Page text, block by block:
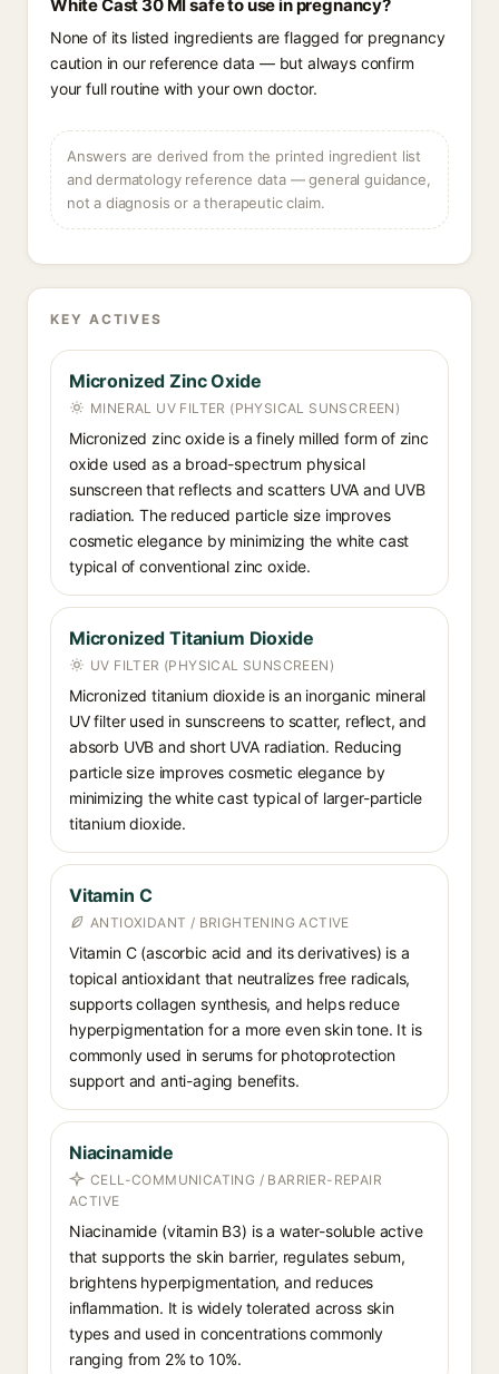
White Cast 30 Ml safe to use in pregnancy?
None of its listed ingredients are flagged for pregnancy
caution in our reference data — but always confirm
your full routine with your own doctor.
Answers are derived from the printed ingredient list
and dermatology reference data — general guidance,
not a diagnosis or a therapeutic claim.
KEY ACTIVES
Micronized Zinc Oxide
MINERAL UV FILTER (PHYSICAL SUNSCREEN)
Micronized zinc oxide is a finely milled form of zinc
oxide used as a broad-spectrum physical
sunscreen that reflects and scatters UVA and UVB
radiation. The reduced particle size improves
cosmetic elegance by minimizing the white cast
typical of conventional zinc oxide.
Micronized Titanium Dioxide
UV FILTER (PHYSICAL SUNSCREEN)
Micronized titanium dioxide is an inorganic mineral
UV filter used in sunscreens to scatter, reflect, and
absorb UVB and short UVA radiation. Reducing
particle size improves cosmetic elegance by
minimizing the white cast typical of larger-particle
titanium dioxide.
Vitamin C
ANTIOXIDANT / BRIGHTENING ACTIVE
Vitamin C (ascorbic acid and its derivatives) is a
topical antioxidant that neutralizes free radicals,
supports collagen synthesis, and helps reduce
hyperpigmentation for a more even skin tone. It is
commonly used in serums for photoprotection
support and anti-aging benefits.
Niacinamide
CELL-COMMUNICATING / BARRIER-REPAIR
ACTIVE
Niacinamide (vitamin B3) is a water-soluble active
that supports the skin barrier, regulates sebum,
brightens hyperpigmentation, and reduces
inflammation. It is widely tolerated across skin
types and used in concentrations commonly
ranging from 2% to 10%.